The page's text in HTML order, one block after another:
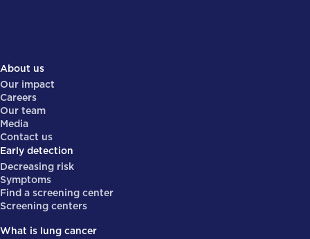
About us
Our impact
Careers
Our team
Media
Contact us
Early detection
Decreasing risk
Symptoms
Find a screening center
Screening centers
What is lung cancer